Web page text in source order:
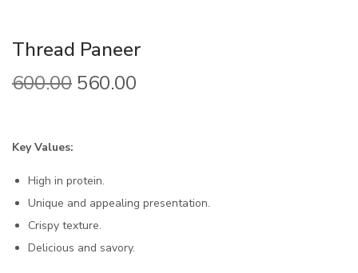
Thread Paneer
600.00 560.00
Key Values:
High in protein.
Unique and appealing presentation.
Crispy texture.
Delicious and savory.